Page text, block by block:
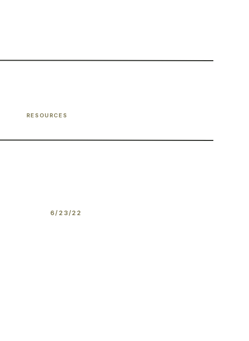
RESOURCES
6/23/22